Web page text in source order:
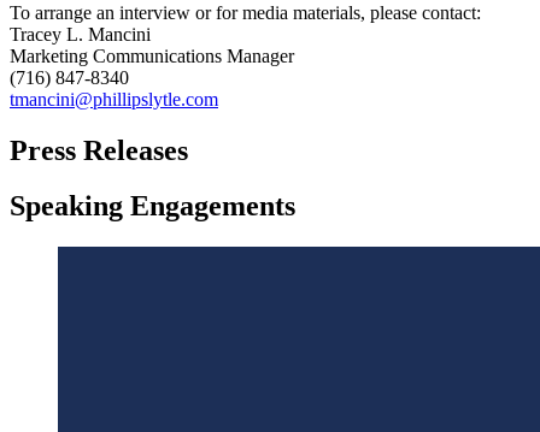
To arrange an interview or for media materials, please contact:
Tracey L. Mancini
Marketing Communications Manager
(716) 847-8340
tmancini@phillipslytle.com
Press Releases
Speaking Engagements